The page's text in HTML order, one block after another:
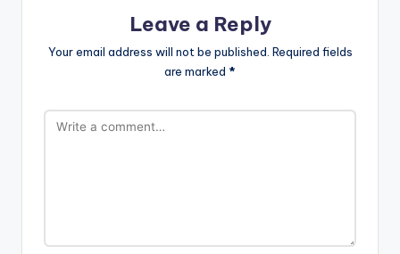
Leave a Reply
Your email address will not be published. Required fields
are marked *